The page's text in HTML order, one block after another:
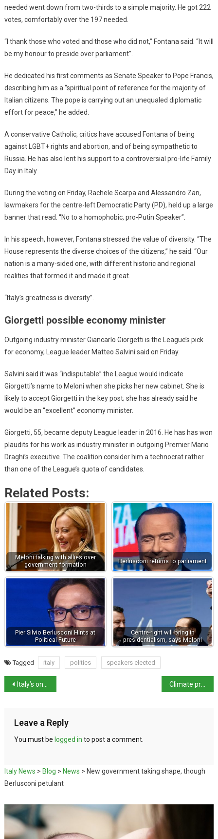
needed went down from two-thirds to a simple majority. He got 222
votes, comfortably over the 197 needed.
“I thank those who voted and those who did not,” Fontana said. “It will
be my honour to preside over parliament”.
He dedicated his first comments as Senate Speaker to Pope Francis,
describing him as a “spiritual point of reference for the majority of
Italian citizens. The pope is carrying out an unequaled diplomatic
effort for peace,” he added.
A conservative Catholic, critics have accused Fontana of being
against LGBT+ rights and abortion, and of being sympathetic to
Russia. He has also lent his support to a controversial pro-life Family
Day in Italy.
During the voting on Friday, Rachele Scarpa and Alessandro Zan,
lawmakers for the centre-left Democratic Party (PD), held up a large
banner that read: “No to a homophobic, pro-Putin Speaker”.
In his speech, however, Fontana stressed the value of diversity. “The
House represents the diverse choices of the citizens,” he said. “Our
nation is a many-sided one, with different historic and regional
realities that formed it and made it great.
“Italy’s greatness is diversity”.
Giorgetti possible economy minister
Outgoing industry minister Giancarlo Giorgetti is the League’s pick
for economy, League leader Matteo Salvini said on Friday.
Salvini said it was “indisputable” the League would indicate
Giorgetti’s name to Meloni when she picks her new cabinet. She is
likely to accept Giorgetti in the key post; she has already said he
would be an “excellent” economy minister.
Giorgetti, 55, became deputy League leader in 2016. He has has won
plaudits for his work as industry minister in outgoing Premier Mario
Draghi’s executive. The coalition consider him a technocrat rather
than one of the League’s quota of candidates.
Related Posts:
Meloni talking with allies over
government formation
Berlusconi returns to parliament
Pier Silvio Berlusconi Hints at
Political Future
Centre-right will bring in
presidentialism, says Meloni
Tagged italy politics speakers elected
Italy’s only black MP enters parliament in wellies Climate protestors block roads in Rome
Leave a Reply
You must be logged in to post a comment.
Italy News > Blog > News > New government taking shape, though
Berlusconi petulant